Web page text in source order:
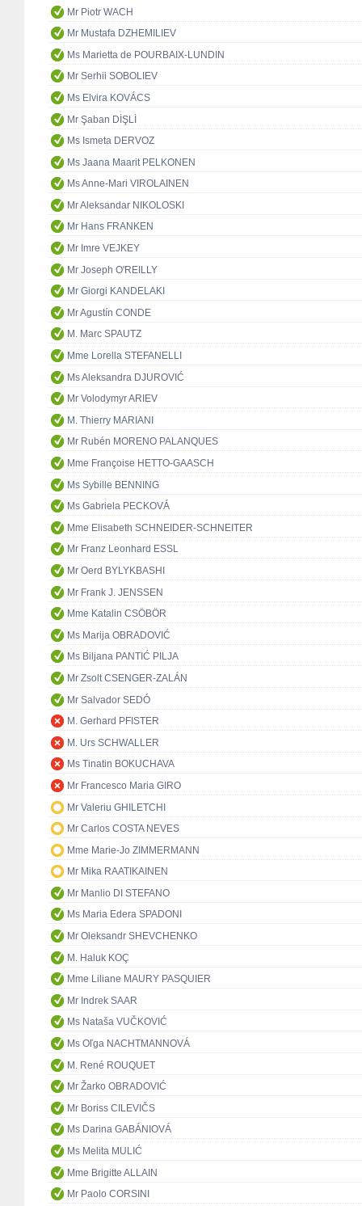
Mr Piotr WACH
Mr Mustafa DZHEMILIEV
Ms Marietta de POURBAIX-LUNDIN
Mr Serhii SOBOLIEV
Ms Elvira KOVÁCS
Mr Şaban DİŞLİ
Ms Ismeta DERVOZ
Ms Jaana Maarit PELKONEN
Ms Anne-Mari VIROLAINEN
Mr Aleksandar NIKOLOSKI
Mr Hans FRANKEN
Mr Imre VEJKEY
Mr Joseph O'REILLY
Mr Giorgi KANDELAKI
Mr Agustín CONDE
M. Marc SPAUTZ
Mme Lorella STEFANELLI
Ms Aleksandra DJUROVIĆ
Mr Volodymyr ARIEV
M. Thierry MARIANI
Mr Rubén MORENO PALANQUES
Mme Françoise HETTO-GAASCH
Ms Sybille BENNING
Ms Gabriela PECKOVÁ
Mme Elisabeth SCHNEIDER-SCHNEITER
Mr Franz Leonhard ESSL
Mr Oerd BYLYKBASHI
Mr Frank J. JENSSEN
Mme Katalin CSÖBÖR
Ms Marija OBRADOVIĆ
Ms Biljana PANTIĆ PILJA
Mr Zsolt CSENGER-ZALÁN
Mr Salvador SEDÓ
M. Gerhard PFISTER
M. Urs SCHWALLER
Ms Tinatin BOKUCHAVA
Mr Francesco Maria GIRO
Mr Valeriu GHILETCHI
Mr Carlos COSTA NEVES
Mme Marie-Jo ZIMMERMANN
Mr Mika RAATIKAINEN
Mr Manlio DI STEFANO
Ms Maria Edera SPADONI
Mr Oleksandr SHEVCHENKO
M. Haluk KOÇ
Mme Liliane MAURY PASQUIER
Mr Indrek SAAR
Ms Nataša VUČKOVIĆ
Ms Oľga NACHTMANNOVÁ
M. René ROUQUET
Mr Žarko OBRADOVIĆ
Mr Boriss CILEVIČS
Ms Darina GABÁNIOVÁ
Ms Melita MULIĆ
Mme Brigitte ALLAIN
Mr Paolo CORSINI